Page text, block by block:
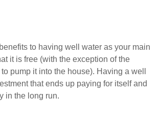
to having well water as your main
it is free (with the exception of the
pump it into the house). Having a well
that ends up paying for itself and
in the long run.